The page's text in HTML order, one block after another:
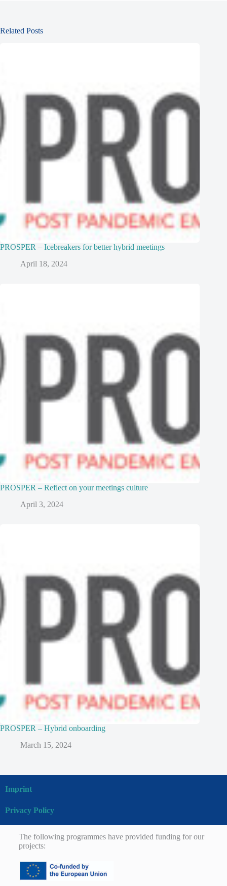
Related Posts
PROSPER – Icebreakers for better hybrid meetings
April 18, 2024
PROSPER – Reflect on your meetings culture
April 3, 2024
PROSPER – Hybrid onboarding
March 15, 2024
Imprint
Privacy Policy
The following programmes have provided funding for our
projects: